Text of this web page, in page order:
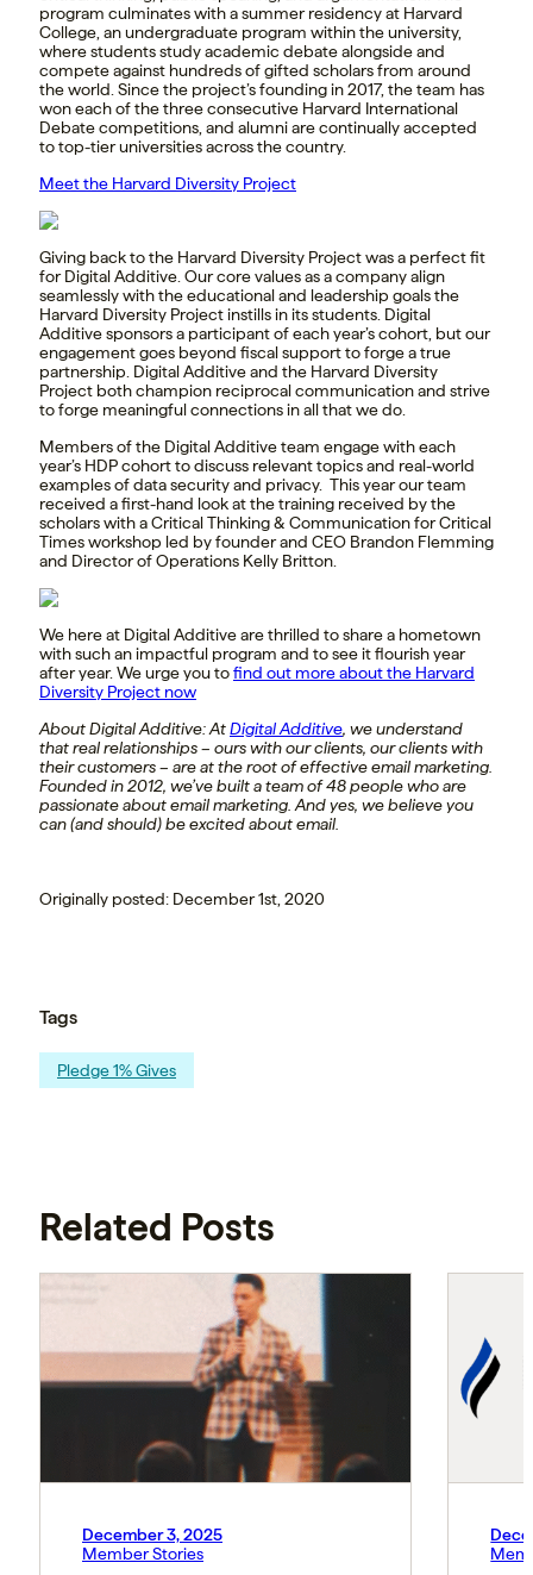
program culminates with a summer residency at Harvard
College, an undergraduate program within the university,
where students study academic debate alongside and
compete against hundreds of gifted scholars from around
the world. Since the project’s founding in 2017, the team has
won each of the three consecutive Harvard International
Debate competitions, and alumni are continually accepted
to top-tier universities across the country.
Meet the Harvard Diversity Project
Giving back to the Harvard Diversity Project was a perfect fit
for Digital Additive. Our core values as a company align
seamlessly with the educational and leadership goals the
Harvard Diversity Project instills in its students. Digital
Additive sponsors a participant of each year’s cohort, but our
engagement goes beyond fiscal support to forge a true
partnership. Digital Additive and the Harvard Diversity
Project both champion reciprocal communication and strive
to forge meaningful connections in all that we do.
Members of the Digital Additive team engage with each
year’s HDP cohort to discuss relevant topics and real-world
examples of data security and privacy. This year our team
received a first-hand look at the training received by the
scholars with a Critical Thinking & Communication for Critical
Times workshop led by founder and CEO Brandon Flemming
and Director of Operations Kelly Britton.
We here at Digital Additive are thrilled to share a hometown
with such an impactful program and to see it flourish year
after year. We urge you tofind out more about the Harvard
Diversity Project now
About Digital Additive:AtDigital Additive, we understand
that real relationships – ours with our clients, our clients with
their customers – are at the root of effective email marketing.
Founded in 2012, we’ve built a team of 48 people who are
passionate about email marketing. And yes, we believe you
can (and should) be excited about email.
Originally posted: December 1st, 2020
Tags
Pledge 1% Gives
Related Posts
December 3, 2025
Member Stories